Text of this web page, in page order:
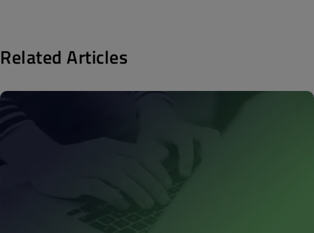
Related Articles